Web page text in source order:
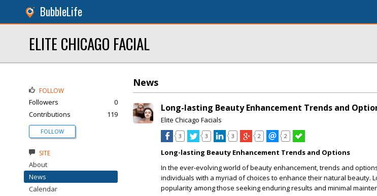
BubbleLife
ELITE CHICAGO FACIAL
News
Long-lasting Beauty Enhancement Trends and
Elite Chicago Facials
3 3 3 2 2
Long-lasting Beauty Enhancement Trends and Options
In the ever-evolving world of beauty enhancement, trends and
individuals with a myriad of choices to enhance their natural beauty.
popularity among those seeking enduring results and minimal
FOLLOW
Followers
0
Contributions
119
FOLLOW
SITE
About
News
Calendar